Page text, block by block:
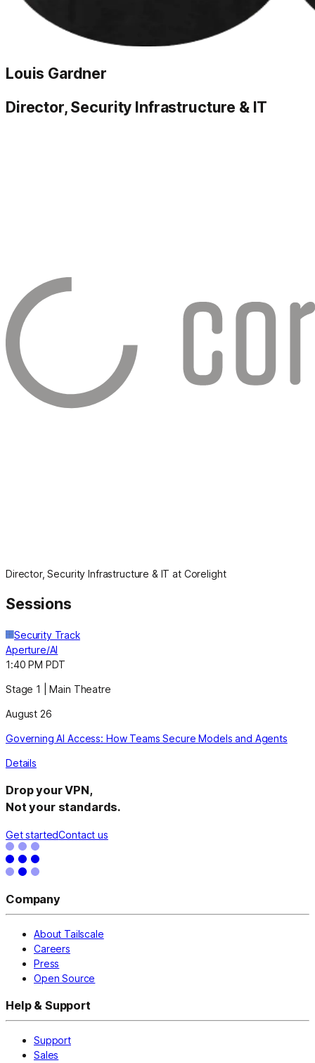
Louis Gardner
Director, Security Infrastructure & IT
Director, Security Infrastructure & IT at Corelight
Sessions
Security Track
Aperture/AI
1:40 PM PDT
Stage 1 | Main Theatre
August 26
Governing AI Access: How Teams Secure Models and Agents
Details
Drop your VPN,
Not your standards.
Get startedContact us
Company
About Tailscale
Careers
Press
Open Source
Help & Support
Support
Sales